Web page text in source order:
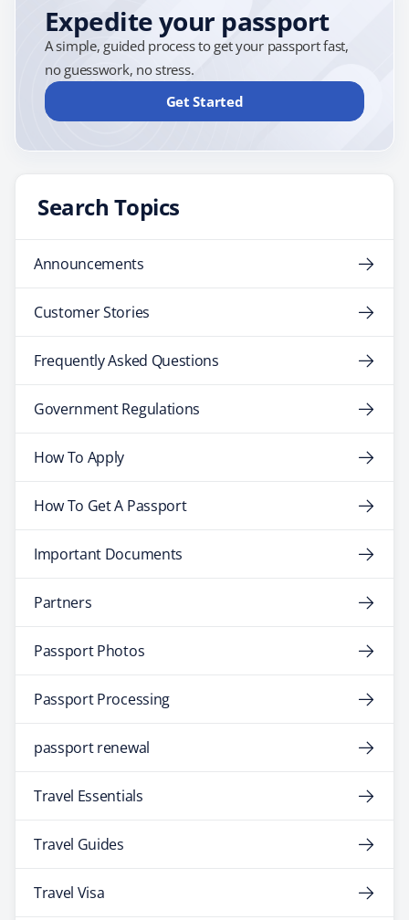
Expedite your passport
A simple, guided process to get your passport fast,
no guesswork, no stress.
Get Started
Search Topics
Announcements
Customer Stories
Frequently Asked Questions
Government Regulations
How To Apply
How To Get A Passport
Important Documents
Partners
Passport Photos
Passport Processing
passport renewal
Travel Essentials
Travel Guides
Travel Visa